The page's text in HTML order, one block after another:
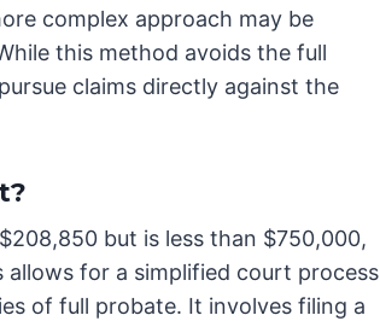
complex approach may be
this method avoids the full
claims directly against the
but is less than $750,000,
allows for a simplified court process
of full probate. It involves filing a